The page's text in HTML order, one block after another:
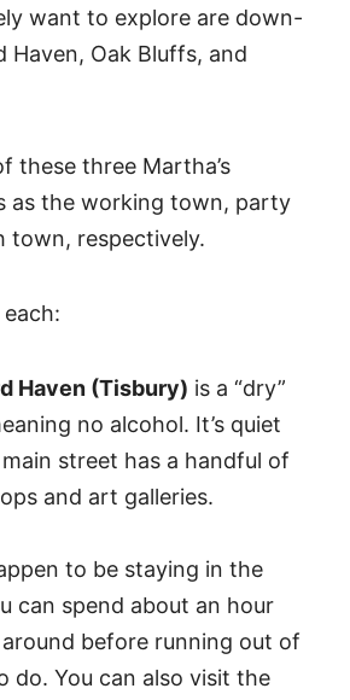
want to explore are down-
Haven, Oak Bluffs, and
these three Martha’s
as the working town, party
town, respectively.
each:
Haven (Tisbury) is a “dry”
no alcohol. It’s quiet
street has a handful of
and art galleries.
to be staying in the
can spend about an hour
before running out of
do. You can also visit the